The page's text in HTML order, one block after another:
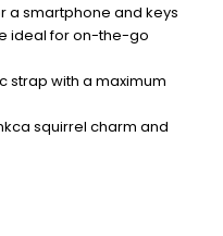
a smartphone and keys
ideal for on-the-go
strap with a maximum
squirrel charm and